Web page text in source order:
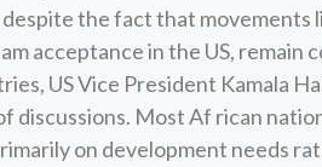
the fact that movements
acceptance in the US, remain
US Vice President Kamala
Most Af rican
on development needs